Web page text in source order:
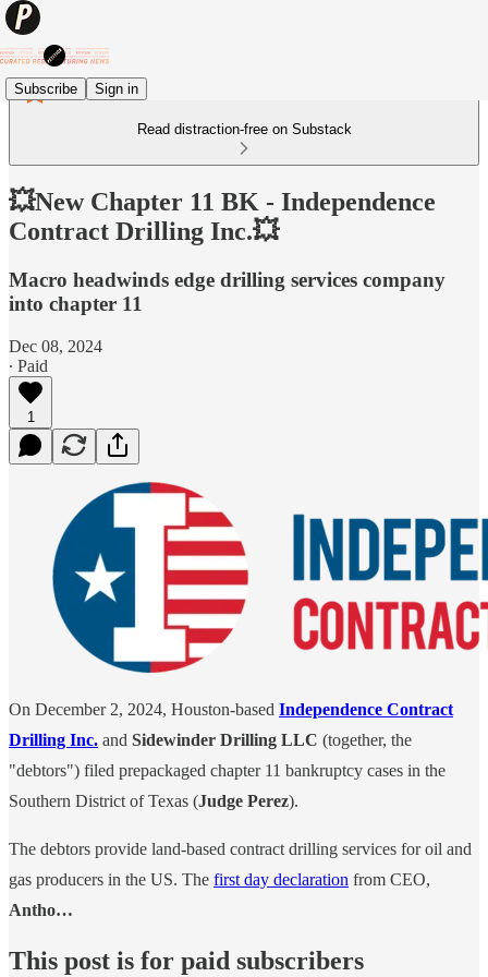
Subscribe Sign in
Read distraction-free on Substack
💥New Chapter 11 BK - Independence
Contract Drilling Inc.💥
Macro headwinds edge drilling services company
into chapter 11
Dec 08, 2024
∙ Paid
1
On December 2, 2024, Houston-based Independence Contract
Drilling Inc. and Sidewinder Drilling LLC (together, the
"debtors") filed prepackaged chapter 11 bankruptcy cases in the
Southern District of Texas (Judge Perez).
The debtors provide land-based contract drilling services for oil and
gas producers in the US. The first day declaration from CEO,
Antho…
This post is for paid subscribers